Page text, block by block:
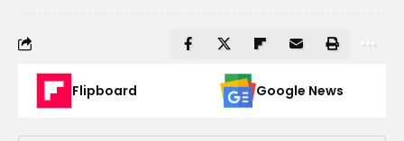
Flipboard Google News